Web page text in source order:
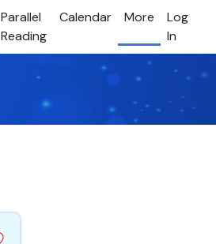
Parallel
Reading
Calendar More
Log
In